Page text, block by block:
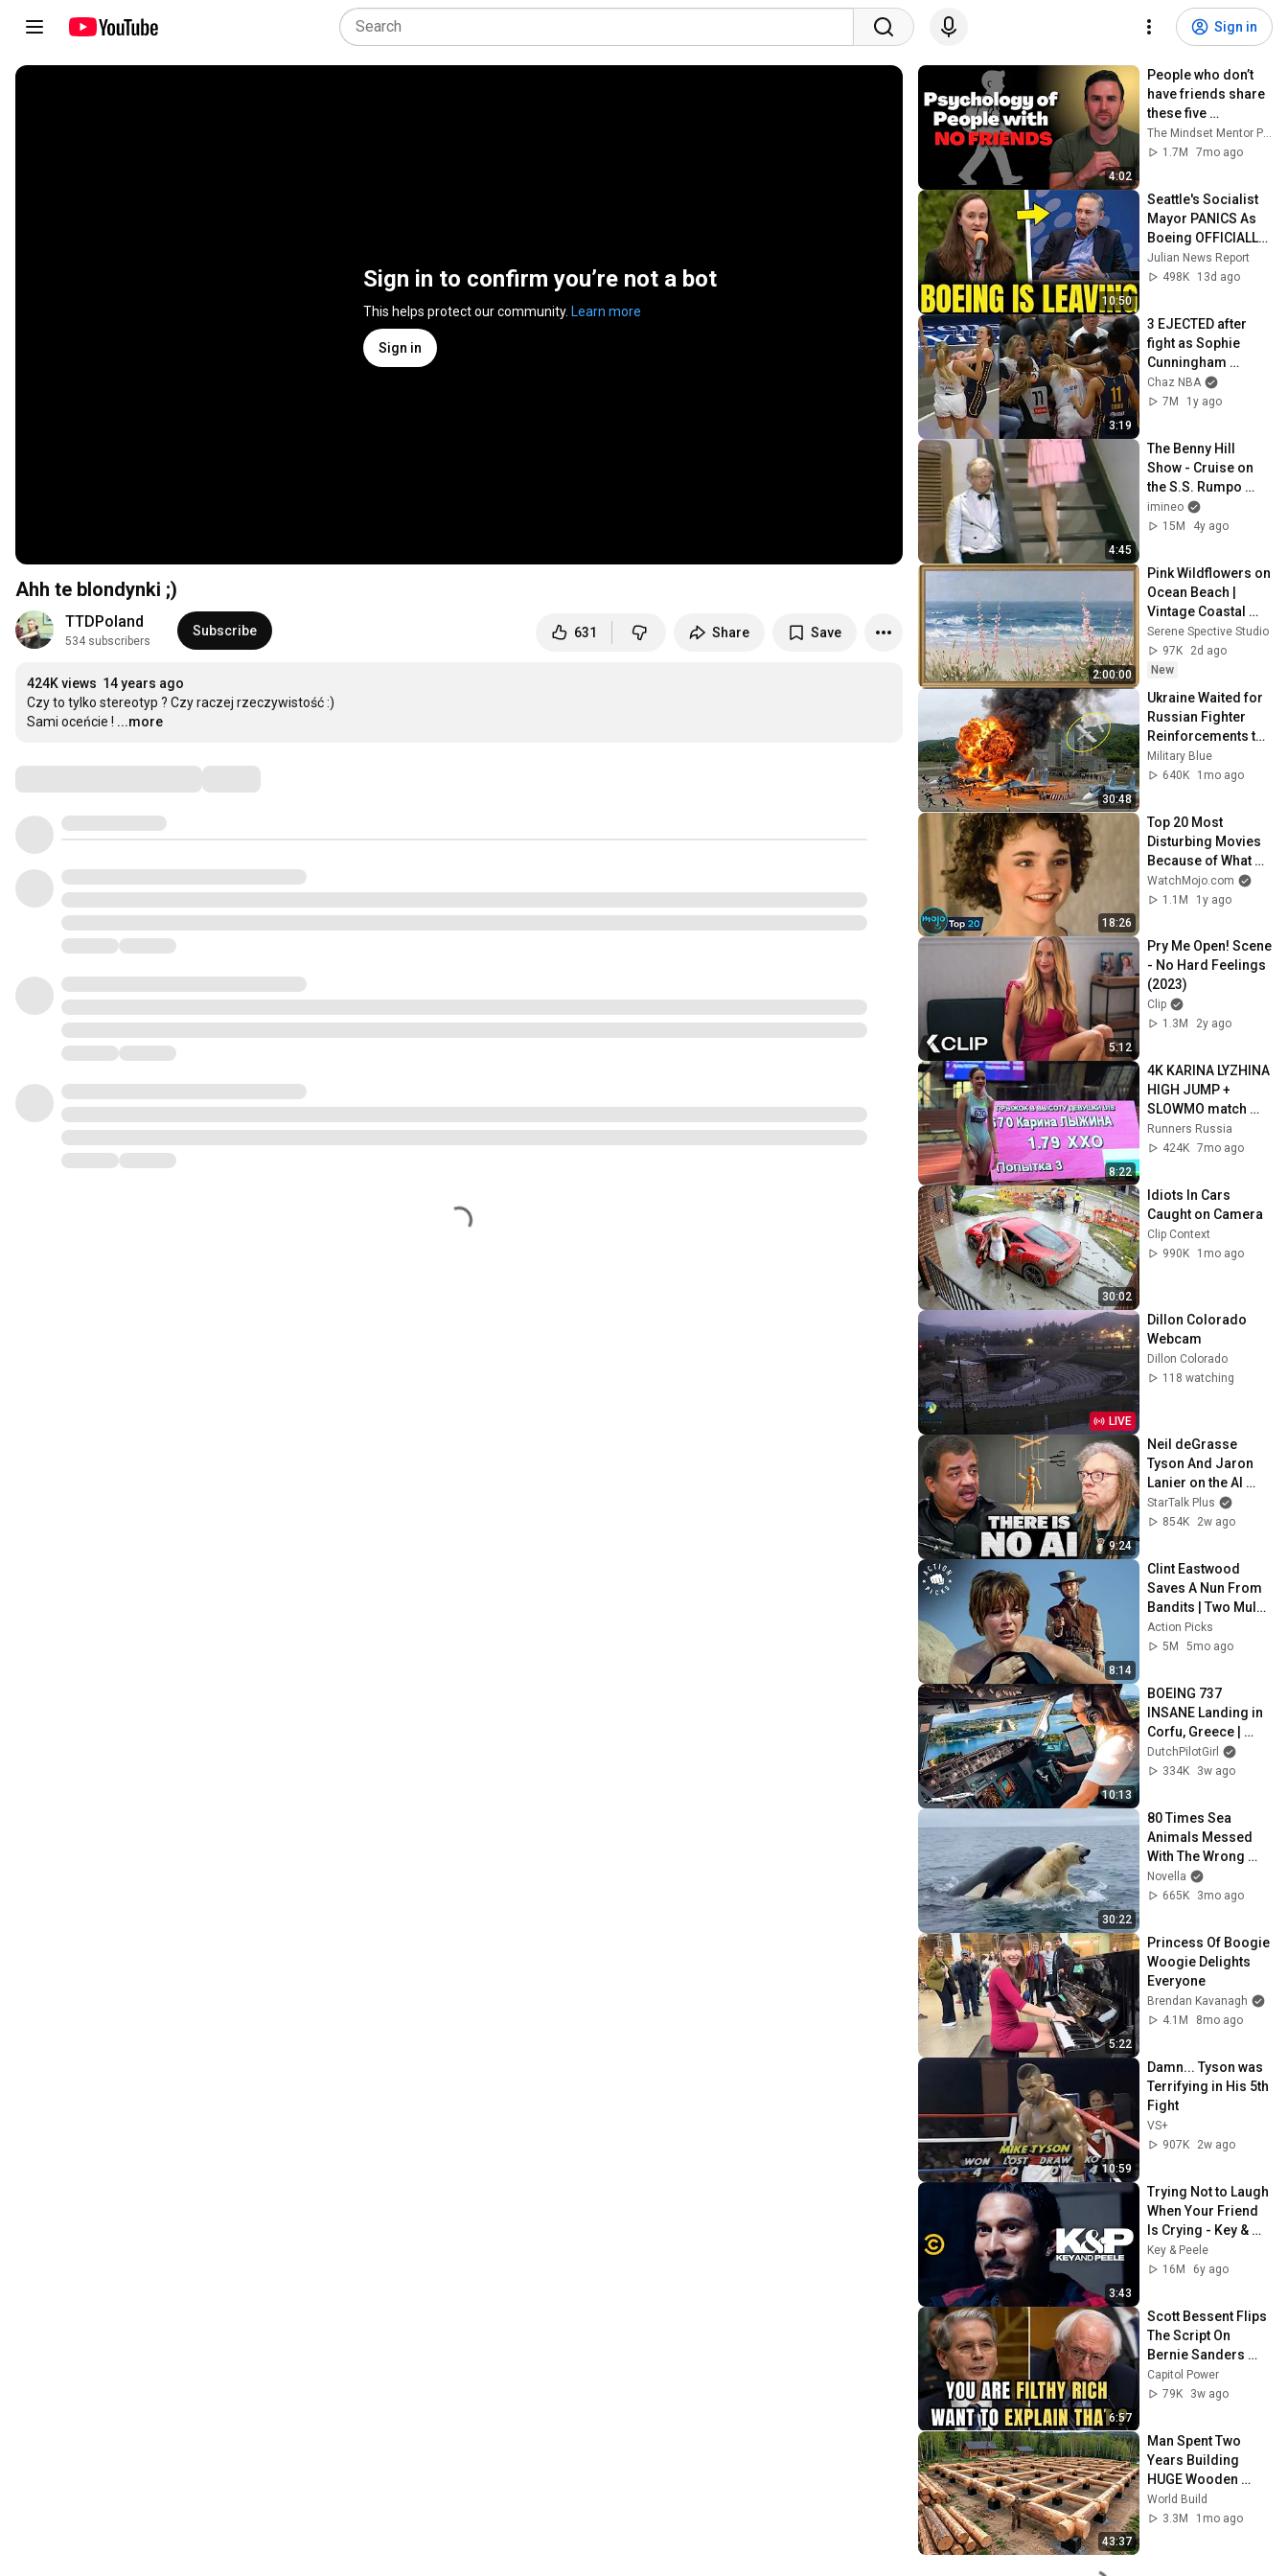
Sign in
Sign in to confirm you’re not a bot
This helps protect our community. Learn more
Sign in
Ahh te blondynki ;)
TTDPoland
534 subscribers
Subscribe 631 Share Save
424K views 14 years ago
Czy to tylko stereotyp ? Czy raczej rzeczywistość :)
Sami oceńcie ! ...more
4:02
People who don’t
have friends share
these five
personality traits
The Mindset Mentor Podcast
1.7M
7mo ago
10:50
Seattle's Socialist
Mayor PANICS As
Boeing OFFICIALLY
SHIFTS 9,000 Jobs
To South Carolina
Julian News Report
498K
13d ago
3:19
3 EJECTED after
fight as Sophie
Cunningham
stands up for
Caitlin Clark
Chaz NBA
7M
1y ago
4:45
The Benny Hill
Show - Cruise on
the S.S. Rumpo
(1971)
imineo
15M
4y ago
2:00:00
Pink Wildflowers on
Ocean Beach |
Vintage Coastal
Seascape Oil
Painting | 4K
Ambient TV
Serene Spective Studio
97K
2d ago
New
30:48
Ukraine Waited for
Russian Fighter
Reinforcements to
Reach Crimea —
Then Blew Them Up
Military Blue
640K
1mo ago
18:26
Top 20 Most
Disturbing Movies
Because of What
We Know Now
WatchMojo.com
1.1M
1y ago
5:12
Pry Me Open! Scene
- No Hard Feelings
(2023)
Clip
1.3M
2y ago
8:22
4K KARINA LYZHINA
HIGH JUMP +
SLOWMO match
meeting of Siberia
and the Urals
Runners Russia
424K 7mo ago
30:02
Idiots In Cars
Caught on Camera
Clip Context
990K
1mo ago
LIVE
Dillon Colorado
Webcam
Dillon Colorado
118 watching
9:24
Neil deGrasse
Tyson And Jaron
Lanier on the AI
Illusion
StarTalk Plus
854K
2w ago
8:14
Clint Eastwood
Saves A Nun From
Bandits | Two Mules
For Sister Sara
Action Picks
5M
5mo ago
10:13
BOEING 737
INSANE Landing in
Corfu, Greece |
Runway 34 | Cockpit
View
DutchPilotGirl
334K
3w ago
30:22
80 Times Sea
Animals Messed
With The Wrong
Opponent
Novella
665K
3mo ago
5:22
Princess Of Boogie
Woogie Delights
Everyone
Brendan Kavanagh
4.1M
8mo ago
10:59
Damn... Tyson was
Terrifying in His 5th
Fight
VS+
907K
2w ago
3:43
Trying Not to Laugh
When Your Friend
Is Crying - Key &
Peele
Key & Peele
16M
6y ago
6:57
Scott Bessent Flips
The Script On
Bernie Sanders
With One Biden
Question
Capitol Power
79K
3w ago
43:37
Man Spent Two
Years Building
HUGE Wooden
House for his
Family | Start to
World Build
3.3M
1mo ago